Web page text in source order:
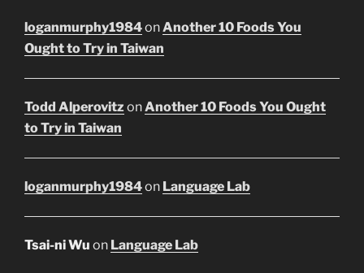
loganmurphy1984onAnother 10 Foods You
Ought to Try in Taiwan
Todd Alperovitz onAnother 10 Foods You Ought
to Try in Taiwan
loganmurphy1984on Language Lab
Tsai-ni Wu on Language Lab